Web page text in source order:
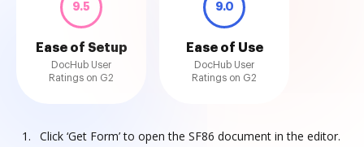
9.5
Ease of Setup
DocHub User
Ratings on G2
9.0
Ease of Use
DocHub User
Ratings on G2
Click ‘Get Form’ to open the SF86 document in the editor.